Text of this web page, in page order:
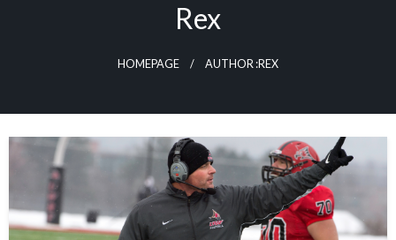
Rex
HOMEPAGE AUTHOR :REX